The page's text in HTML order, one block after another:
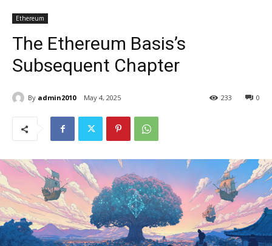
Ethereum
The Ethereum Basis’s
Subsequent Chapter
By admin2010 May 4, 2025 0
233